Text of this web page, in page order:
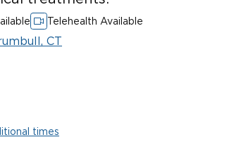
Telehealth Available
CT
times